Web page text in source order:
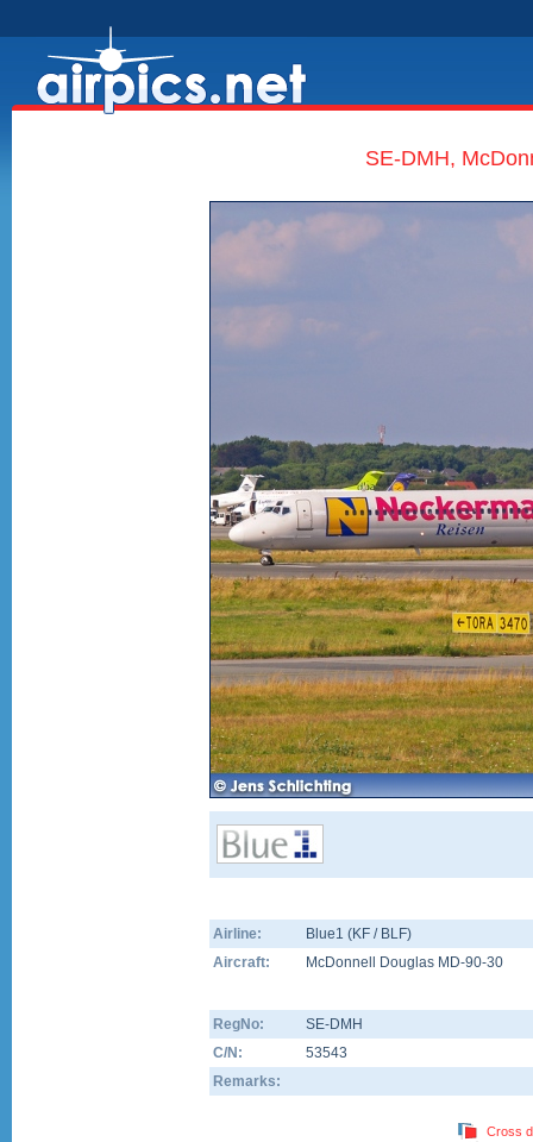
SE-DMH,
Airline:
Blue1 (KF / BLF)
Aircraft:
McDonnell Douglas MD-90-30
RegNo:
SE-DMH
C/N:
53543
Remarks:
Cross